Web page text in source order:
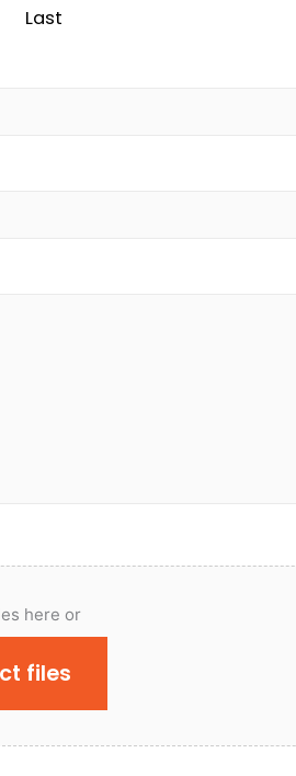
Last
here or
files